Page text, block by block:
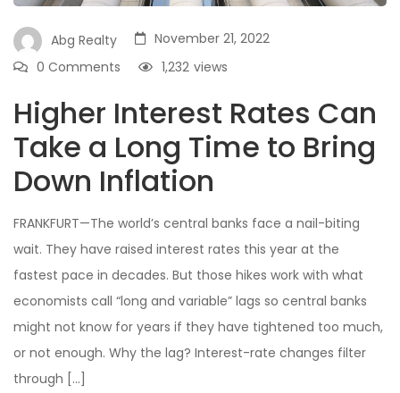
Abg Realty
November 21, 2022
0 Comments
views
1,232
Higher Interest Rates Can
Take a Long Time to Bring
Down Inflation
FRANKFURT—The world’s central banks face a nail-biting
wait. They have raised interest rates this year at the
fastest pace in decades. But those hikes work with what
economists call “long and variable” lags so central banks
might not know for years if they have tightened too much,
or not enough. Why the lag? Interest-rate changes filter
through […]